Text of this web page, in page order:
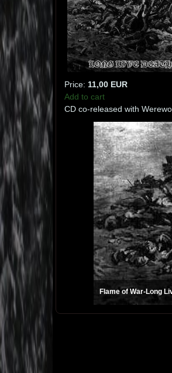
Price: 11,00 EUR
Add to cart
CD co-released with
Flame of War-Long